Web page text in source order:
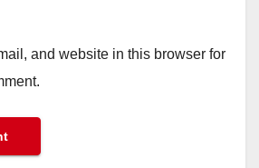
and website in this browser for